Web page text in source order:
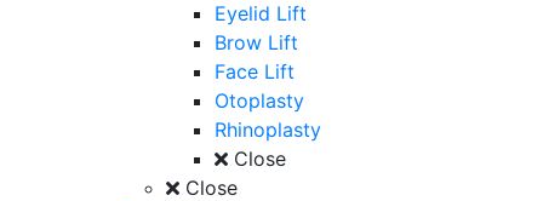
Eyelid Lift
Brow Lift
Face Lift
Otoplasty
Rhinoplasty
Close
Close